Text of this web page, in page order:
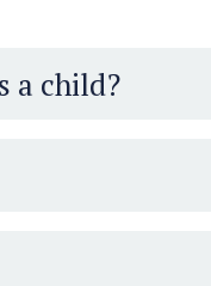
a child?